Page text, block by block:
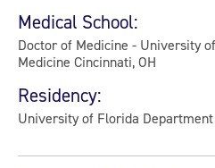
Medical School:
Doctor of Medicine - University
Medicine Cincinnati, OH
Residency:
University of Florida